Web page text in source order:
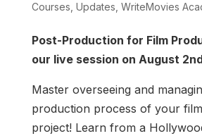
Courses Updates WriteMovies
Post-Production for Film
our live session on August
Master overseeing and
production process of your
project! Learn from a